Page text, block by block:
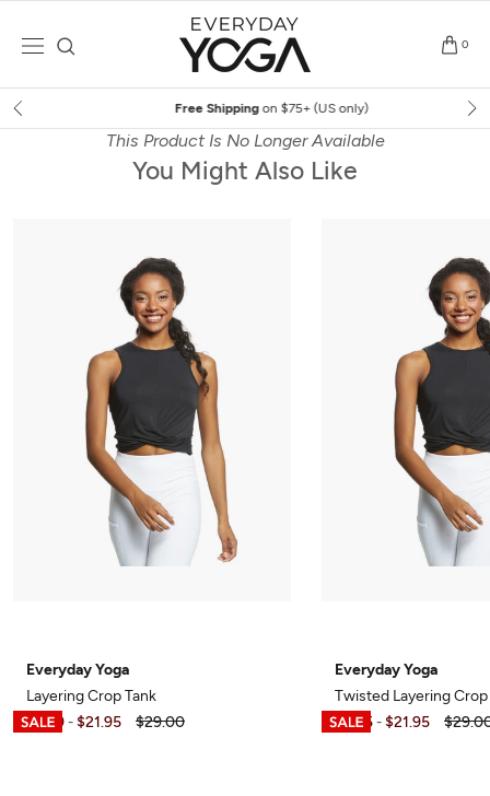
0
Free Shippingon $75+ (US only)
This Product Is No Longer Available
You Might Also Like
Everyday Yoga
Layering Crop Tank
$6.99 - $21.95 $29.00
Everyday Yoga
Twisted Layering Crop
$7.95 - $21.95